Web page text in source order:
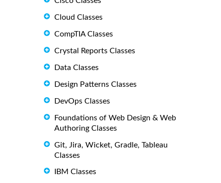
Cloud Classes
CompTIA Classes
Crystal Reports Classes
Data Classes
Design Patterns Classes
DevOps Classes
Foundations of Web Design & Web
Authoring Classes
Git, Jira, Wicket, Gradle, Tableau
Classes
IBM Classes